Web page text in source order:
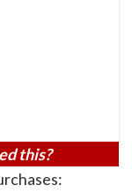
this?